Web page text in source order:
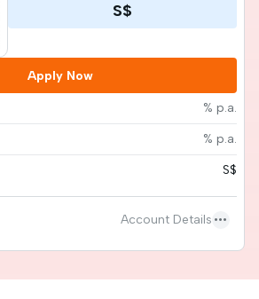
S$
Apply Now
% p.a.
% p.a.
S$
Account Details more_horiz